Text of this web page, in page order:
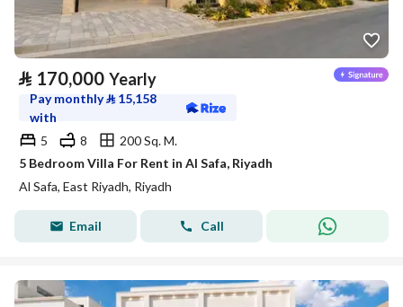
⃁ 170,000 Yearly
Pay monthly⃁ 15,158
with
5
8
200 Sq. M.
5 Bedroom Villa For Rent in Al Safa, Riyadh
Al Safa, East Riyadh, Riyadh
Email Call